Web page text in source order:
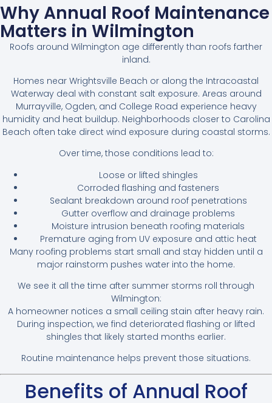
Why Annual Roof Maintenance
Matters in Wilmington
Roofs around Wilmington age differently than roofs farther
inland.
Homes near Wrightsville Beach or along the Intracoastal
Waterway deal with constant salt exposure. Areas around
Murrayville, Ogden, and College Road experience heavy
humidity and heat buildup. Neighborhoods closer to Carolina
Beach often take direct wind exposure during coastal storms.
Over time, those conditions lead to:
Loose or lifted shingles
Corroded flashing and fasteners
Sealant breakdown around roof penetrations
Gutter overflow and drainage problems
Moisture intrusion beneath roofing materials
Premature aging from UV exposure and attic heat
Many roofing problems start small and stay hidden until a
major rainstorm pushes water into the home.
We see it all the time after summer storms roll through
Wilmington:
A homeowner notices a small ceiling stain after heavy rain.
During inspection, we find deteriorated flashing or lifted
shingles that likely started months earlier.
Routine maintenance helps prevent those situations.
Benefits of Annual Roof